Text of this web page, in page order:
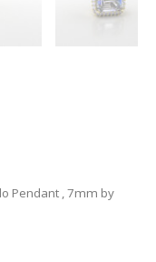
Pendant , 7mm by